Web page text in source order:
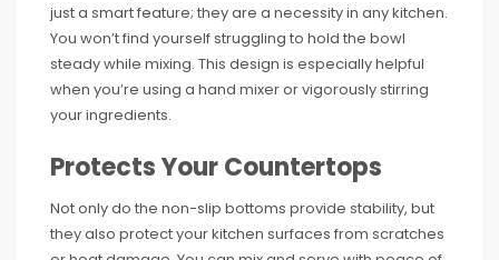
just a smart feature; they are a necessity in any kitchen.
You won’t find yourself struggling to hold the bowl
steady while mixing. This design is especially helpful
when you’re using a hand mixer or vigorously stirring
your ingredients.
Protects Your Countertops
Not only do the non-slip bottoms provide stability, but
they also protect your kitchen surfaces from scratches